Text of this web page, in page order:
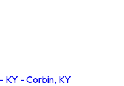
KY - Corbin, KY